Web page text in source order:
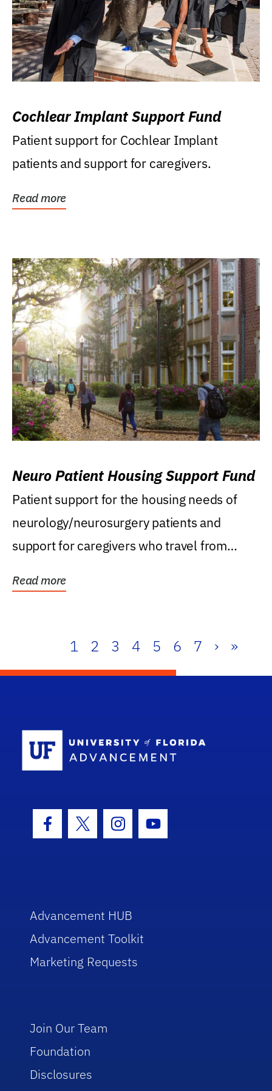
Cochlear Implant Support Fund
Patient support for Cochlear Implant
patients and support for caregivers.
Read more
Neuro Patient Housing Support Fund
Patient support for the housing needs of
neurology/neurosurgery patients and
support for caregivers who travel from
Read more
1 2 3 4 5 6 7 › »
Facebook Icon
Twitter IconInstagram Icon
Youtube Icon
Advancement HUB
Advancement Toolkit
Marketing Requests
Join Our Team
Foundation
Disclosures